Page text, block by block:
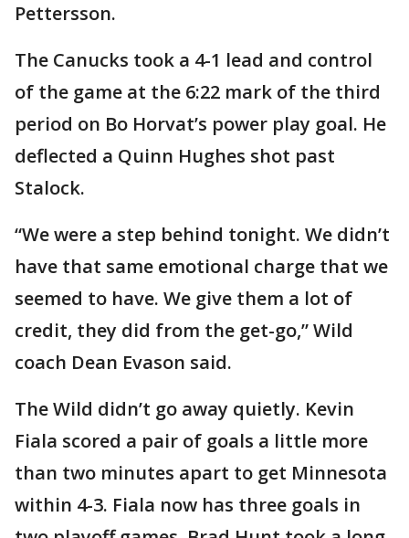
Pettersson.
The Canucks took a 4-1 lead and control
of the game at the 6:22 mark of the third
period on Bo Horvat’s power play goal. He
deflected a Quinn Hughes shot past
Stalock.
“We were a step behind tonight. We didn’t
have that same emotional charge that we
seemed to have. We give them a lot of
credit, they did from the get-go,” Wild
coach Dean Evason said.
The Wild didn’t go away quietly. Kevin
Fiala scored a pair of goals a little more
than two minutes apart to get Minnesota
within 4-3. Fiala now has three goals in